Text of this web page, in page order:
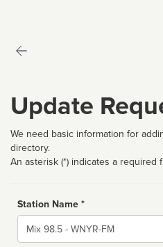
Update
We need basic information for
directory.
An asterisk (*) indicates a required
Station Name *
Name